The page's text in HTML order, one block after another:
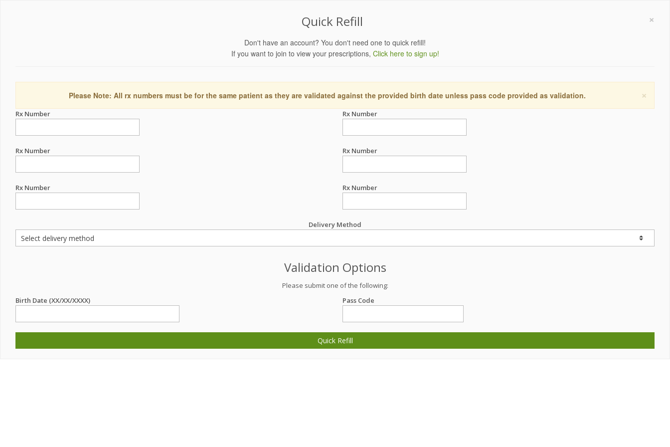
×
Quick Refill
Don't have an account? You don't need one to quick refill!
If you want to join to view your prescriptions, Click here to sign up!
×
Please Note: All rx numbers must be for the same patient as they are validated against the provided birth date unless pass code provided as validation.
Rx Number Rx Number
Rx Number Rx Number
Rx Number Rx Number
Delivery Method
Validation Options
Please submit one of the following:
Birth Date (XX/XX/XXXX)
Pass Code
Quick Refill